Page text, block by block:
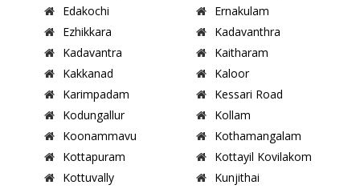
Edakochi
Ernakulam
Ezhikkara
Kadavanthra
Kadavantra
Kaitharam
Kakkanad
Kaloor
Karimpadam
Kessari Road
Kodungallur
Kollam
Koonammavu
Kothamangalam
Kottapuram
Kottayil Kovilakom
Kottuvally
Kunjithai